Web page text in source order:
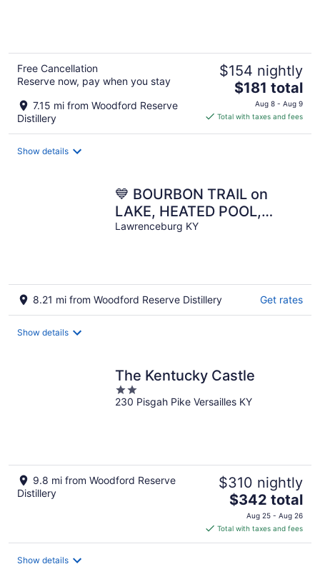
Free Cancellation
Reserve now, pay when you stay
7.15 mi from Woodford Reserve
Distillery
$154 nightly
The
price
is
$181 total
Aug 8 - Aug 9
Total with taxes and fees
Show details
💙 BOURBON TRAIL on
LAKE, HEATED POOL,
GAME RM, PICKLEBALL,
Lawrenceburg KY
8.21 mi from Woodford Reserve Distillery Get rates
Show details
The Kentucky Castle
2
out
230 Pisgah Pike Versailles KY
9.8 mi from Woodford Reserve
Distillery
$310 nightly
The
price
is
$342
$342 total
Aug 25 - Aug 26
Total with taxes and fees
Show details